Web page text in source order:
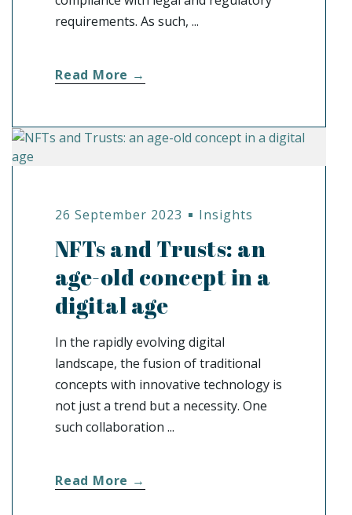
requirements. As such, ...
Read More →
26 September 2023 Insights
NFTs and Trusts: an
age-old concept in a
digital age
In the rapidly evolving digital
landscape, the fusion of traditional
concepts with innovative technology is
not just a trend but a necessity. One
such collaboration ...
Read More →